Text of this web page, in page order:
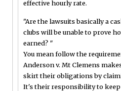
effective hourly rate.
"Are the lawsuits basically a
clubs will be unable to prove
earned? "
You mean follow the
Anderson v. Mt Clemens
skirt their obligations by
It's their responsibility to keep